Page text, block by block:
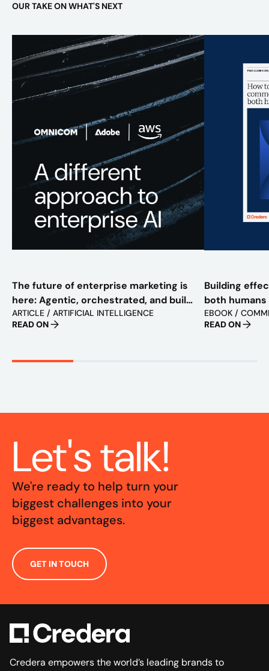
OUR TAKE ON WHAT'S NEXT
The future of enterprise marketing is
here: Agentic, orchestrated, and built
to scale
ARTICLE / ARTIFICIAL INTELLIGENCE
READ ON
Building
both
EBOOK /
READ ON
Let's talk!
We're ready to help turn your
biggest challenges into your
biggest advantages.
GET IN TOUCH
Credera empowers the world’s leading brands to